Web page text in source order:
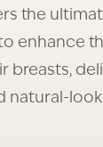
the
enhance
breasts,
natural-